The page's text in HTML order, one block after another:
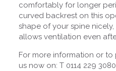
comfortably for longer
curved backrest on this
shape of your spine
allows ventilation even
For more information or
us now on: T 0114 229